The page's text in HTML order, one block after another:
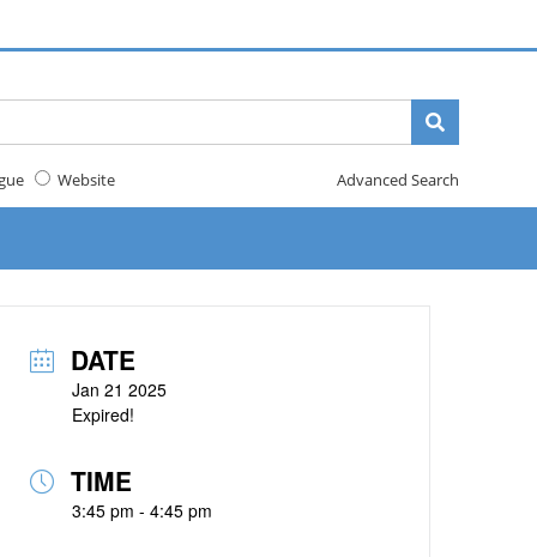
Website Advanced Search
DATE
Jan 21 2025
Expired!
TIME
3:45 pm - 4:45 pm